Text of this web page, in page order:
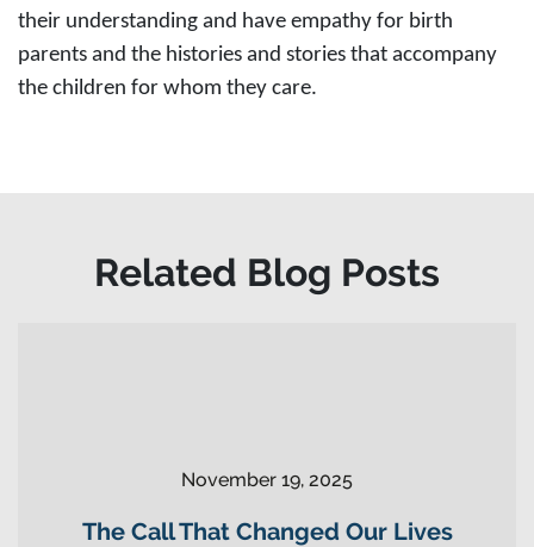
their understanding and have empathy for birth
parents and the histories and stories that accompany
the children for whom they care.
Related Blog Posts
November 19, 2025
The Call That Changed Our Lives